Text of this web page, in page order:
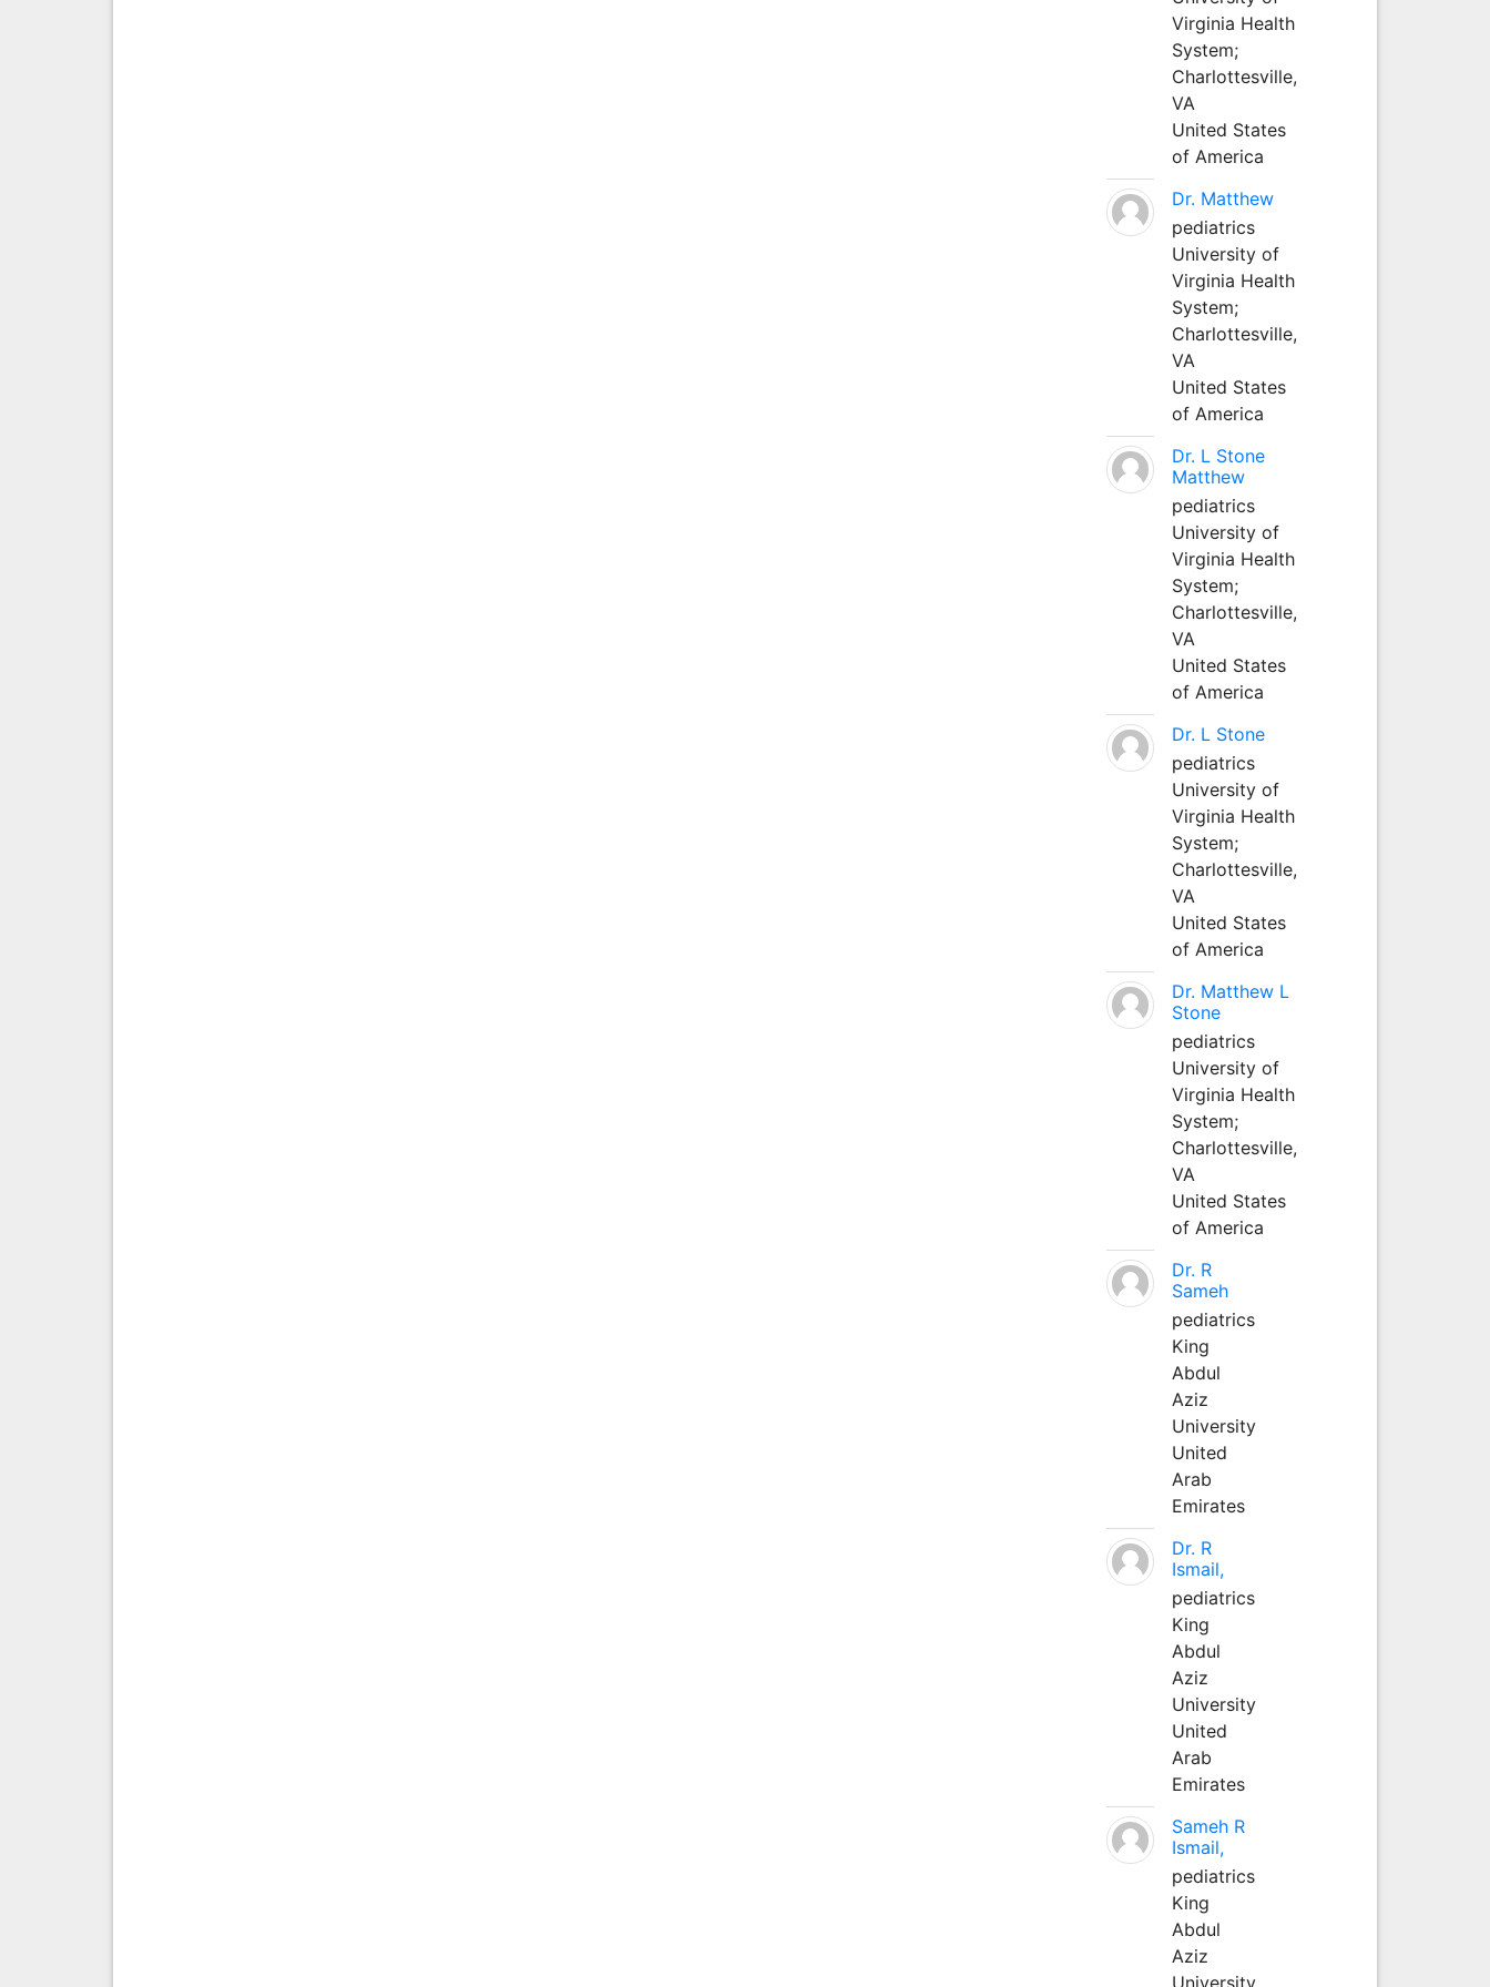
Virginia Health
System;
Charlottesville,
VA
United States
of America
Dr. Matthew
pediatrics
University of
Virginia Health
System;
Charlottesville,
VA
United States
of America
Dr. L Stone
Matthew
pediatrics
University of
Virginia Health
System;
Charlottesville,
VA
United States
of America
Dr. L Stone
pediatrics
University of
Virginia Health
System;
Charlottesville,
VA
United States
of America
Dr. Matthew L
Stone
pediatrics
University of
Virginia Health
System;
Charlottesville,
VA
United States
of America
Dr. R
Sameh
pediatrics
King
Abdul
Aziz
University
United
Arab
Emirates
Dr. R
Ismail,
pediatrics
King
Abdul
Aziz
University
United
Arab
Emirates
Sameh R
Ismail,
pediatrics
King
Abdul
Aziz
University